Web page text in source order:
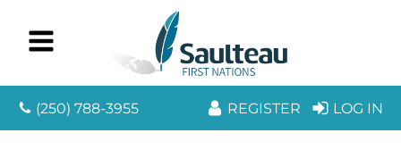
(250) 788-3955 REGISTER LOG IN